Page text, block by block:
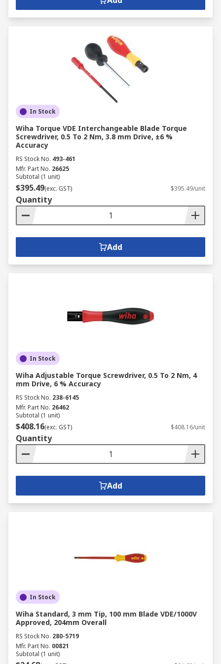
In Stock
Wiha Torque VDE Interchangeable Blade Torque
Screwdriver, 0.5 To 2 Nm, 3.8 mm Drive, ±6 %
Accuracy
RS Stock No. 493-461
Mfr. Part No. 26625
Subtotal (1 unit)
$395.49(exc. GST) $395.49/unit
Quantity
Add
In Stock
Wiha Adjustable Torque Screwdriver, 0.5 To 2 Nm, 4
mm Drive, 6 % Accuracy
RS Stock No. 238-6145
Mfr. Part No. 26462
Subtotal (1 unit)
$408.16(exc. GST) $408.16/unit
Quantity
Add
In Stock
Wiha Standard, 3 mm Tip, 100 mm Blade VDE/1000V
Approved, 204mm Overall
RS Stock No. 280-5719
Mfr. Part No. 00821
Subtotal (1 unit)